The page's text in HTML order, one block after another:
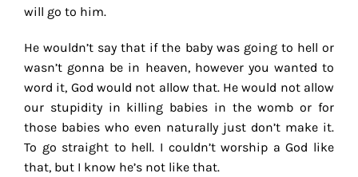
will go to him.
He wouldn’t say that if the baby was going to hell or
wasn’t gonna be in heaven, however you wanted to
word it, God would not allow that. He would not allow
our stupidity in killing babies in the womb or for
those babies who even naturally just don’t make it.
To go straight to hell. I couldn’t worship a God like
that, but I know he’s not like that.